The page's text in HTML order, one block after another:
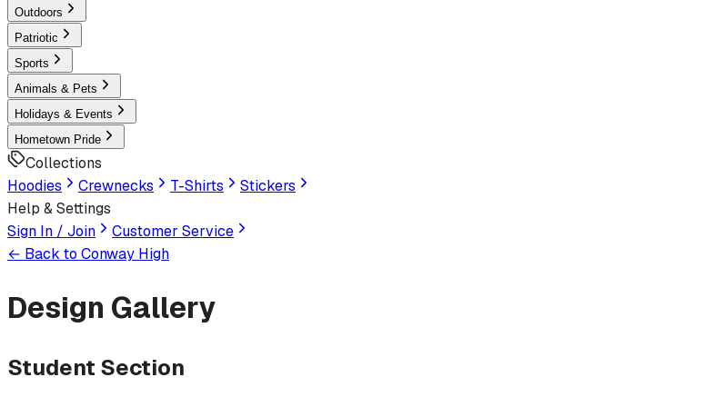
Outdoors
Patriotic
Sports
Animals & Pets
Holidays & Events
Hometown Pride
Collections
Hoodies
Crewnecks T-Shirts
Stickers
Help & Settings
Sign In / Join
Customer Service
← Back to Conway High
Design Gallery
Student Section